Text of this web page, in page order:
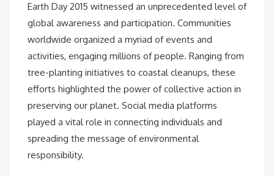
Earth Day 2015 witnessed an unprecedented level of
global awareness and participation. Communities
worldwide organized a myriad of events and
activities, engaging millions of people. Ranging from
tree-planting initiatives to coastal cleanups, these
efforts highlighted the power of collective action in
preserving our planet. Social media platforms
played a vital role in connecting individuals and
spreading the message of environmental
responsibility.